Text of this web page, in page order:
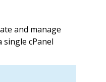
and manage
single cPanel